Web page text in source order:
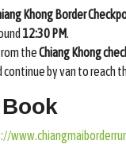
Khong Border
12:30 PM.
theChiang Khong
continue by van to reach